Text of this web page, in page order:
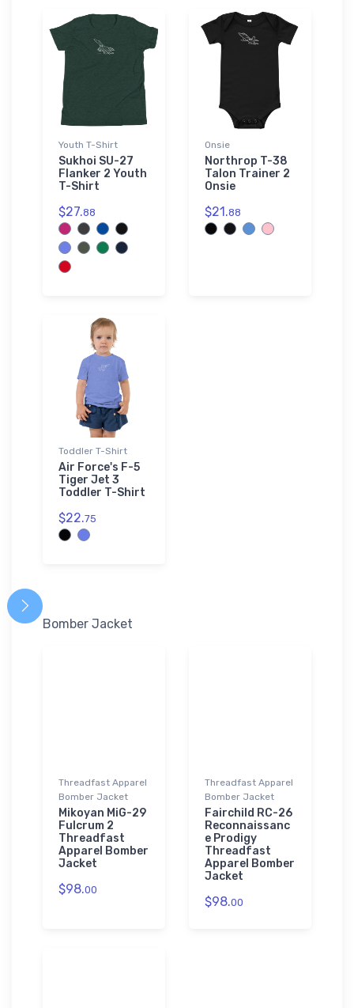
Youth T-Shirt
Sukhoi SU-27
Flanker 2 Youth
T-Shirt
$27.88
Onsie
Northrop T-38
Talon Trainer 2
Onsie
$21.88
Toddler T-Shirt
Air Force's F-5
Tiger Jet 3
Toddler T-Shirt
$22.75
Bomber Jacket
Threadfast Apparel
Bomber Jacket
Mikoyan MiG-29
Fulcrum 2
Threadfast
Apparel Bomber
Jacket
$98.00
Threadfast Apparel
Bomber Jacket
Fairchild RC-26
Reconnaissanc
e Prodigy
Threadfast
Apparel Bomber
Jacket
$98.00